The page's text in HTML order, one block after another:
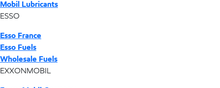
Mobil Lubricants
ESSO
Esso France
Esso Fuels
Wholesale Fuels
EXXONMOBIL